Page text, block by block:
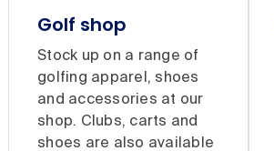
Golf shop
Stock up on a range of
golfing apparel, shoes
and accessories at our
shop. Clubs, carts and
shoes are also available